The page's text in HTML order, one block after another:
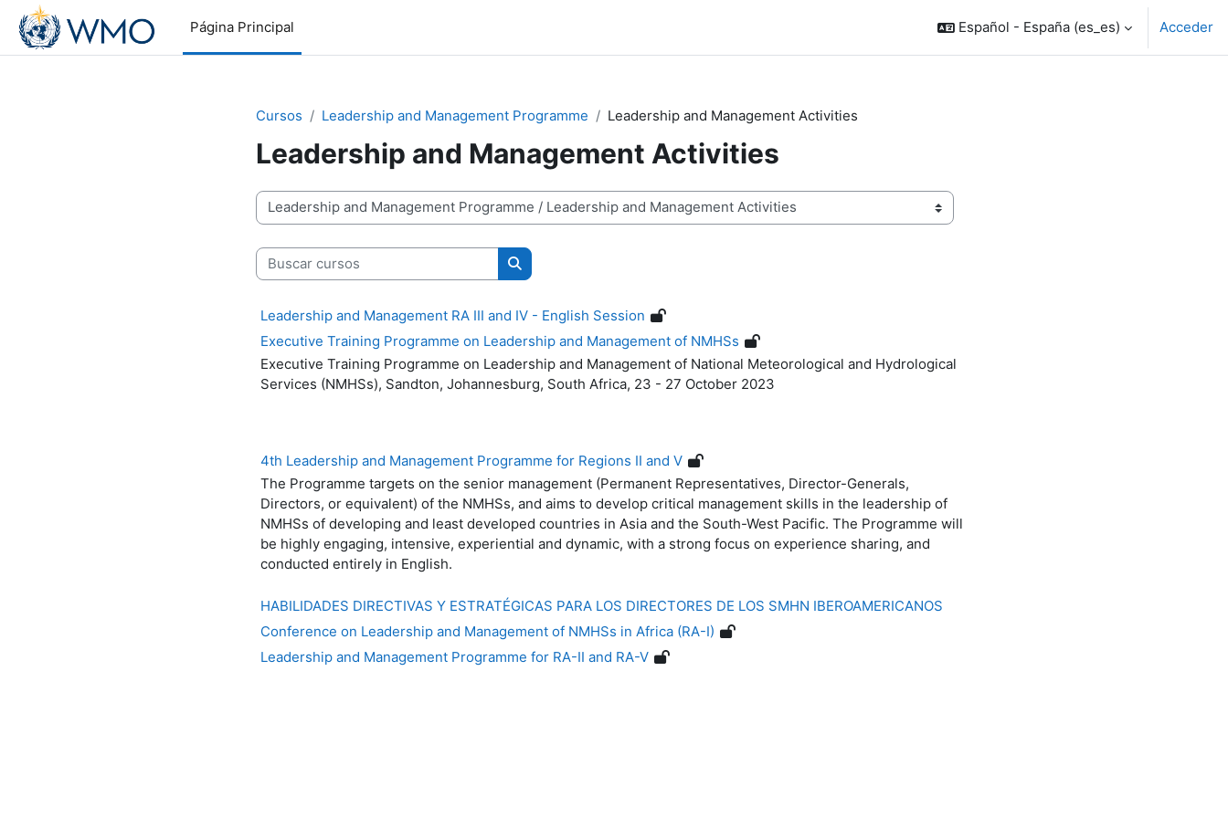
Salta al contenido principal
Página Principal
Español - España ‎(es_es)‎ Acceder
Cursos Leadership and Management Programme Leadership and Management Activities
Leadership and Management Activities
Categorías
Buscar cursos
Buscar cursos
Leadership and Management RA III and IV - English Session
Executive Training Programme on Leadership and Management of NMHSs
Executive Training Programme on Leadership and Management of National Meteorological and Hydrological
Services (NMHSs), Sandton, Johannesburg, South Africa, 23 - 27 October 2023
4th Leadership and Management Programme for Regions II and V
The Programme targets on the senior management (Permanent Representatives, Director-Generals,
Directors, or equivalent) of the NMHSs, and aims to develop critical management skills in the leadership of
NMHSs of developing and least developed countries in Asia and the South-West Pacific. The Programme will
be highly engaging, intensive, experiential and dynamic, with a strong focus on experience sharing, and
conducted entirely in English.
HABILIDADES DIRECTIVAS Y ESTRATÉGICAS PARA LOS DIRECTORES DE LOS SMHN IBEROAMERICANOS
Conference on Leadership and Management of NMHSs in Africa (RA-I)
Leadership and Management Programme for RA-II and RA-V